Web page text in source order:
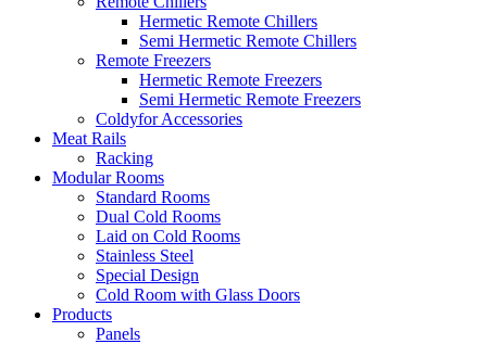
Hermetic Remote Chillers
Semi Hermetic Remote Chillers
Remote Freezers
Hermetic Remote Freezers
Semi Hermetic Remote Freezers
Coldyfor Accessories
Meat Rails
Racking
Modular Rooms
Standard Rooms
Dual Cold Rooms
Laid on Cold Rooms
Stainless Steel
Special Design
Cold Room with Glass Doors
Products
Panels